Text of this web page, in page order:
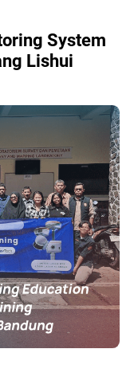
System
Lishui